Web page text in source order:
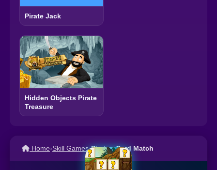
Pirate Jack
Hidden Objects Pirate
Treasure
Home›Skill Games›Pirates Card Match